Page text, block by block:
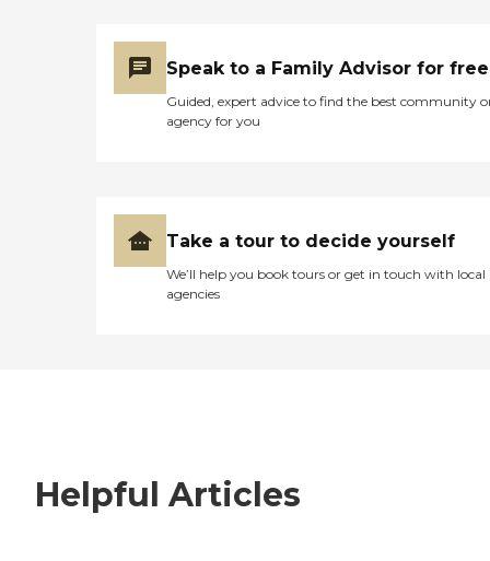
Speak to a Family Advisor for free
Guided, expert advice to find the best community
agency for you
Take a tour to decide yourself
We’ll help you book tours or get in touch with local
agencies
Helpful Articles